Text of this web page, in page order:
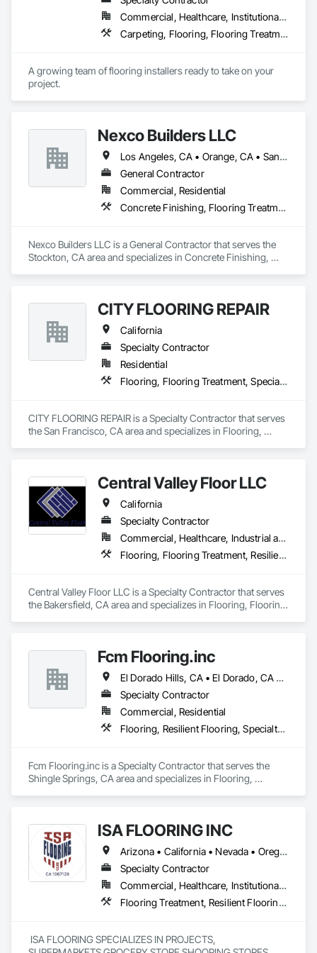
Commercial, Healthcare, Institutional, Residential
Carpeting, Flooring, Flooring Treatment, Specialty Flooring
A growing team of flooring installers ready to take on your
project.
Nexco Builders LLC
Los Angeles, CA • Orange, CA • San Francisco, CA • San Jose, CA • Stockton, CA • California
General Contractor
Commercial, Residential
Concrete Finishing, Flooring Treatment, Fluid Applied Flooring, Fluid Applied Waterproofing, Specialty Flooring, Terrazzo Flooring
Nexco Builders LLC is a General Contractor that serves the
Stockton, CA area and specializes in Concrete Finishing,
CITY FLOORING REPAIR
California
Specialty Contractor
Residential
Flooring, Flooring Treatment, Specialty Flooring, Wood Flooring
CITY FLOORING REPAIR is a Specialty Contractor that serves
the San Francisco, CA area and specializes in Flooring,
Central Valley Floor LLC
California
Specialty Contractor
Commercial, Healthcare, Industrial and Energy, Residential
Flooring, Flooring Treatment, Resilient Flooring, Wood Flooring
Central Valley Floor LLC is a Specialty Contractor that serves
the Bakersfield, CA area and specializes in Flooring, Flooring
Fcm Flooring.inc
El Dorado Hills, CA • El Dorado, CA • Sacramento, CA • San Francisco, CA • Shingle Springs, CA • West Sacramento, CA • California
Specialty Contractor
Commercial, Residential
Flooring, Resilient Flooring, Specialty Flooring, Wood Flooring
Fcm Flooring.inc is a Specialty Contractor that serves the
Shingle Springs, CA area and specializes in Flooring,
ISA FLOORING INC
Arizona • California • Nevada • Oregon • Utah
Specialty Contractor
Commercial, Healthcare, Institutional, Residential
Flooring Treatment, Resilient Flooring, Specialty Flooring
ISA FLOORING SPECIALIZES IN PROJECTS,